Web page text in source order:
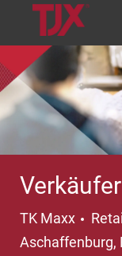
TK Maxx
Aschaffenburg,